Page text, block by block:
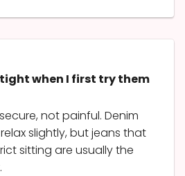
when I first try them
not painful. Denim
slightly, but jeans that
sitting are usually the